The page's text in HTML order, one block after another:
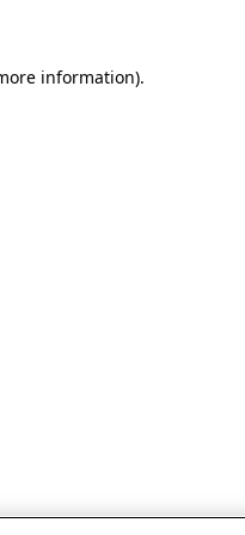
information).